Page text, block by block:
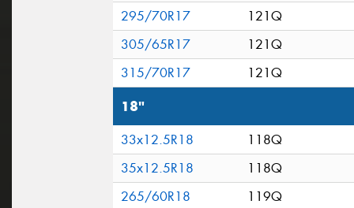
295/70R17
121Q
305/65R17
121Q
315/70R17
121Q
18"
33x12.5R18 118Q
35x12.5R18
118Q
265/60R18
119Q